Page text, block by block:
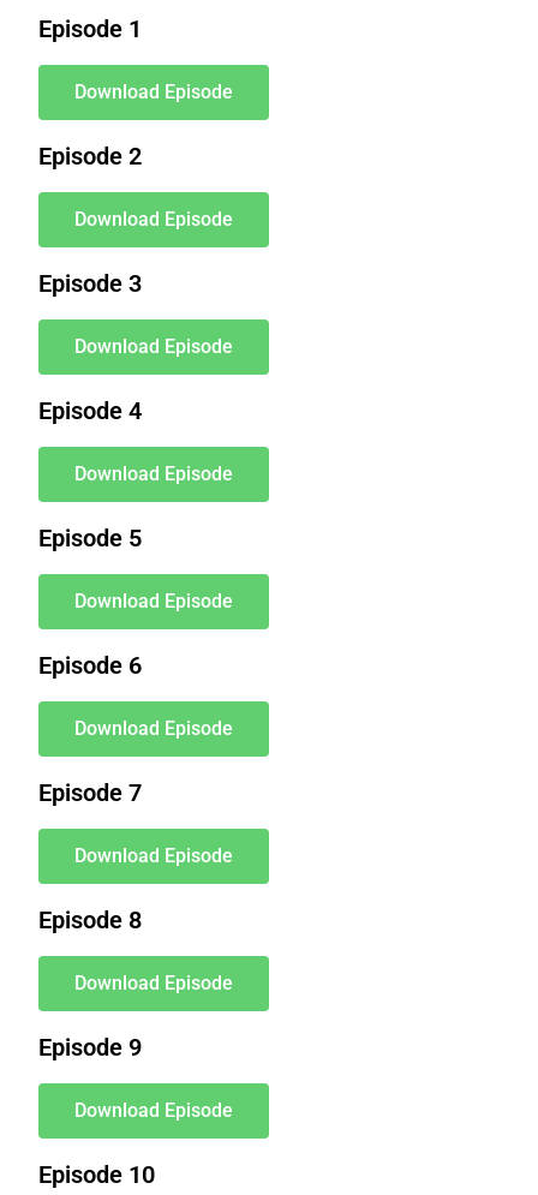
Episode 1
Download Episode
Episode 2
Download Episode
Episode 3
Download Episode
Episode 4
Download Episode
Episode 5
Download Episode
Episode 6
Download Episode
Episode 7
Download Episode
Episode 8
Download Episode
Episode 9
Download Episode
Episode 10